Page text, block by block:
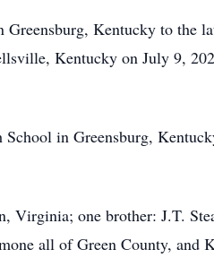
Kentucky to the
Kentucky on July 9,
in Greensburg,
one brother: J.T.
all of Green County, and